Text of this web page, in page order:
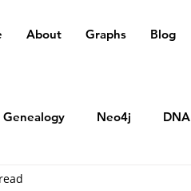
About Graphs Blog
Genealogy Neo4j DNA